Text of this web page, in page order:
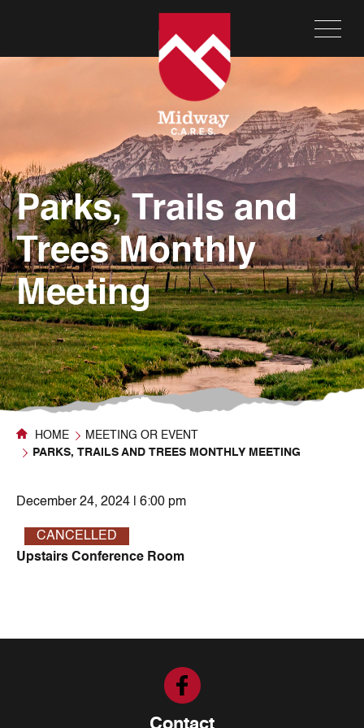
Parks, Trails and
Trees Monthly
Meeting
HOME
MEETING OR EVENT
PARKS, TRAILS AND TREES MONTHLY MEETING
December 24, 2024 | 6:00 pm
CANCELLED
Upstairs Conference Room